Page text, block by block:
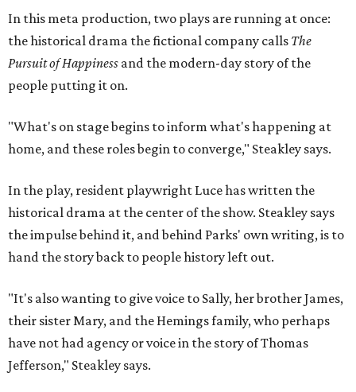
the impulse behind it, and behind Parks' own writing, is to
hand the story back to people history left out.
"It's also wanting to give voice to Sally, her brother James,
have not had agency or voice in the story of Thomas
Jefferson," Steakley says.
Steakley and Parks have been friends for more than 30
years, since meeting at a small theater conference early in
Steakley's career. He has since directed several of Parks'
plays at Zach, and he knew he wanted to work on this one
it premiered. However, it wasn't originally his intention to
be the director.
"Originally [Suzan-Lori Parks] was set to direct it, and